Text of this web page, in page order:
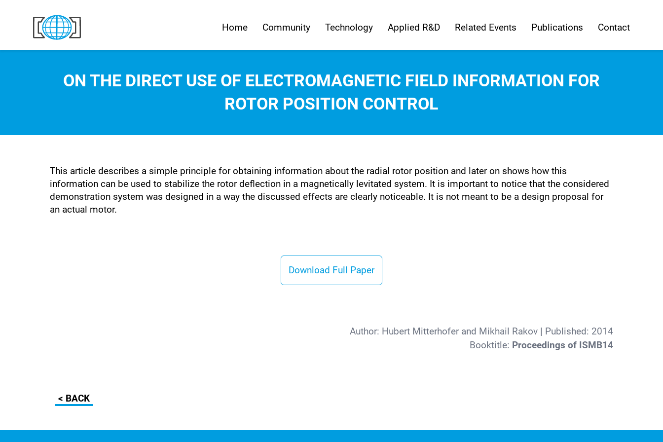
Home
Community Technology Applied R&D Related Events Publications Contact
ON THE DIRECT USE OF ELECTROMAGNETIC FIELD INFORMATION FOR
ROTOR POSITION CONTROL
This article describes a simple principle for obtaining information about the radial rotor position and later on shows how this
information can be used to stabilize the rotor deflection in a magnetically levitated system. It is important to notice that the considered
demonstration system was designed in a way the discussed effects are clearly noticeable. It is not meant to be a design proposal for
an actual motor.
Download Full Paper
Author: Hubert Mitterhofer and Mikhail Rakov | Published: 2014
Booktitle: Proceedings of ISMB14
< BACK